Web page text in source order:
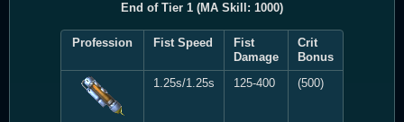
End of Tier 1 (MA Skill: 1000)
Profession Fist Speed
Fist
Damage
Crit
Bonus
1.25s/1.25s 125-400 (500)